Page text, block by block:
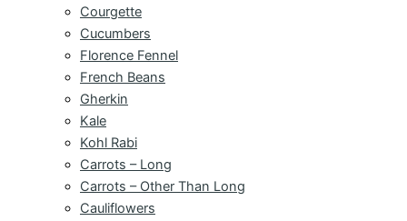
Courgette
Cucumbers
Florence Fennel
French Beans
Gherkin
Kale
Kohl Rabi
Carrots – Long
Carrots – Other Than Long
Cauliflowers